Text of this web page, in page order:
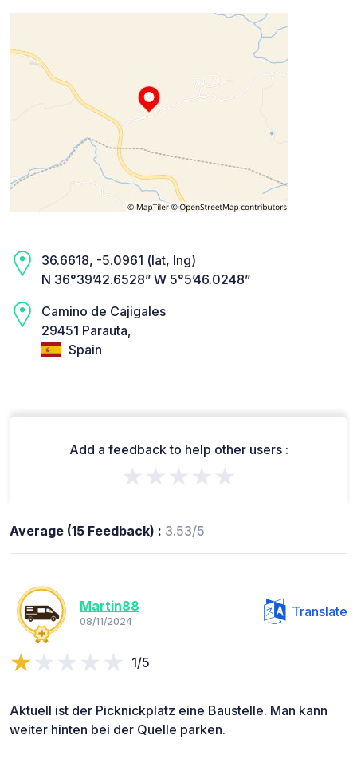
36.6618, -5.0961 (lat, lng)
N 36°39’42.6528” W 5°5’46.0248”
Camino de Cajigales
29451 Parauta,
Spain
Add a feedback to help other users :
★★★★★
Average (15 Feedback) : 3.53/5
Martin88
08/11/2024
Translate
1/5
Aktuell ist der Picknickplatz eine Baustelle. Man kann
weiter hinten bei der Quelle parken.